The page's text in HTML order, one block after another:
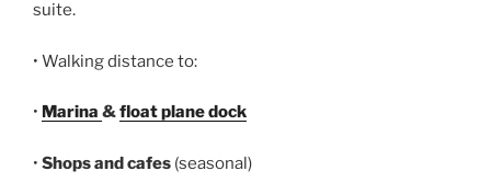
suite.
• Walking distance to:
• Marina &float plane dock
• Shops and cafes (seasonal)